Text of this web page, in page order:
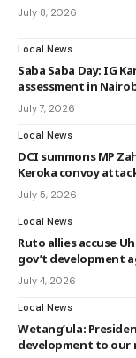
July 8, 2026
Local News
Saba Saba Day: IG
assessment in
July 7, 2026
Local News
DCI summons MP
Keroka convoy
July 5, 2026
Local News
Ruto allies accuse
gov’t development
July 4, 2026
Local News
Wetang’ula:
development to our